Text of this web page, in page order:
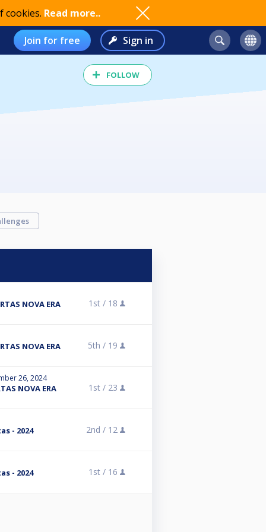
cookies. Read more..
Join for free Sign in
FOLLOW
NOVA ERA 1st / 18
NOVA ERA 5th / 19
26, 2024
NOVA ERA 1st / 23
- 2024 2nd / 12
- 2024 1st / 16